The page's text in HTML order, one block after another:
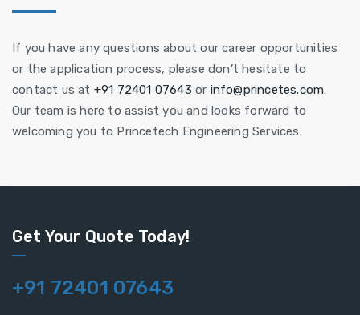
If you have any questions about our career opportunities
or the application process, please don’t hesitate to
contact us at +91 72401 07643 or info@princetes.com.
Our team is here to assist you and looks forward to
welcoming you to Princetech Engineering Services.
Get Your Quote Today!
+91 72401 07643